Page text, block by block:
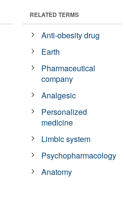
RELATED TERMS
Anti-obesity drug
Earth
Pharmaceutical
company
Analgesic
Personalized
medicine
Limbic system
Psychopharmacology
Anatomy